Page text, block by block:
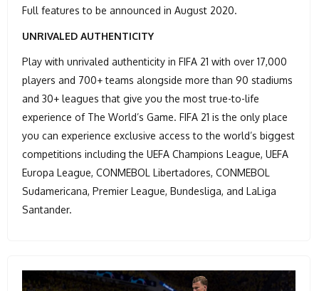
Full features to be announced in August 2020.
UNRIVALED AUTHENTICITY
Play with unrivaled authenticity in FIFA 21 with over 17,000
players and 700+ teams alongside more than 90 stadiums
and 30+ leagues that give you the most true-to-life
experience of The World’s Game. FIFA 21 is the only place
you can experience exclusive access to the world’s biggest
competitions including the UEFA Champions League, UEFA
Europa League, CONMEBOL Libertadores, CONMEBOL
Sudamericana, Premier League, Bundesliga, and LaLiga
Santander.